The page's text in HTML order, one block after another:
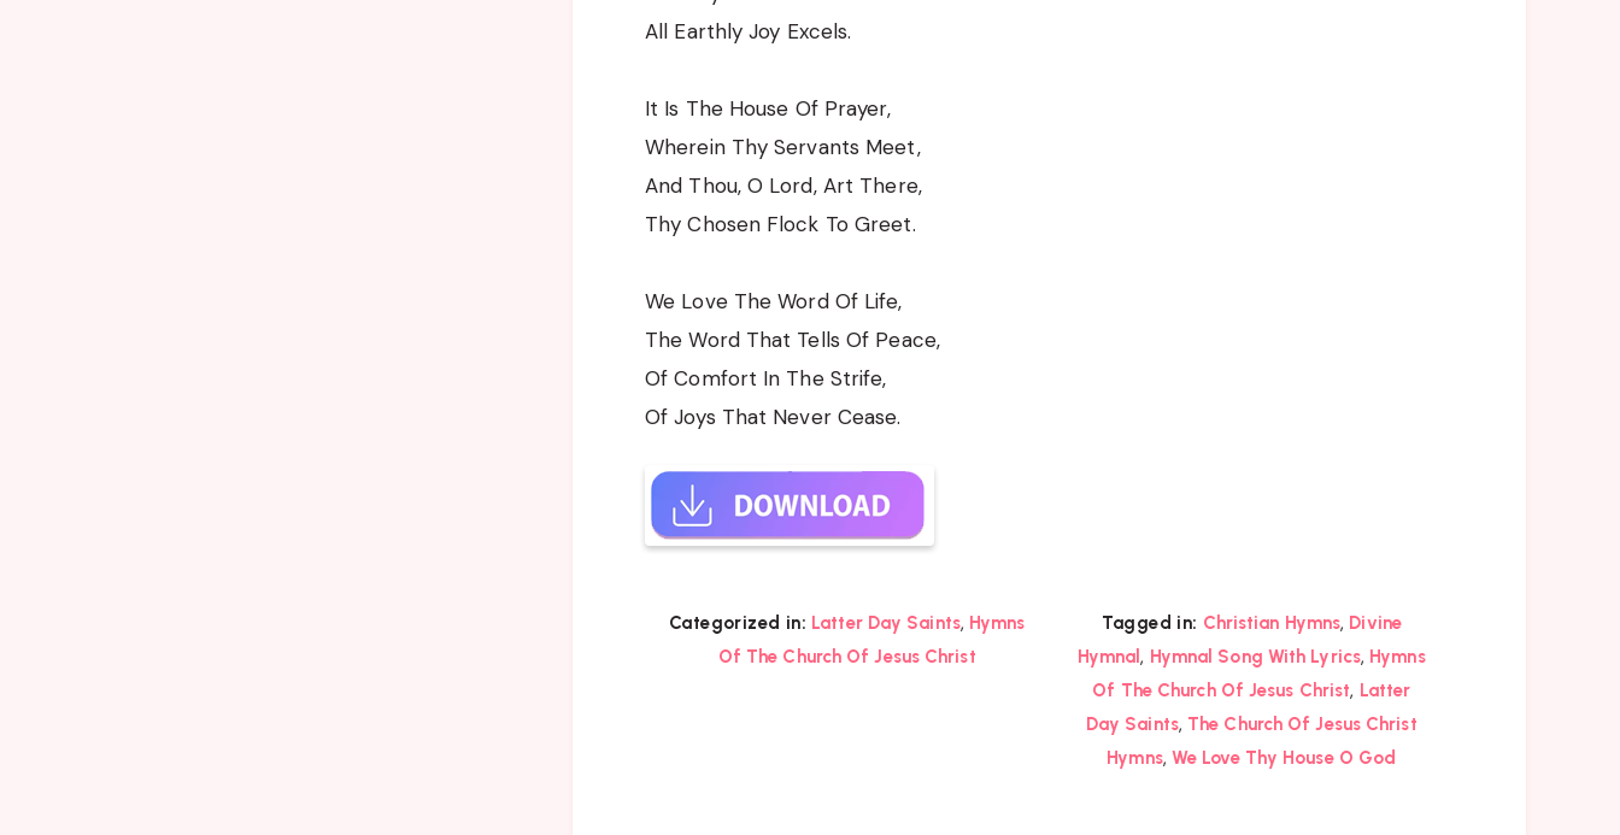
All Earthly Joy Excels.
It Is The House Of Prayer,
Wherein Thy Servants Meet,
And Thou, O Lord, Art There,
Thy Chosen Flock To Greet.
We Love The Word Of Life,
The Word That Tells Of Peace,
Of Comfort In The Strife,
Of Joys That Never Cease.
Categorized in: Latter Day Saints, Hymns
Of The Church Of Jesus Christ
Tagged in: Christian Hymns, Divine
Hymnal , Hymnal Song With Lyrics, Hymns
Of The Church Of Jesus Christ, Latter
Day Saints, The Church Of Jesus Christ
Hymns, We Love Thy House O God